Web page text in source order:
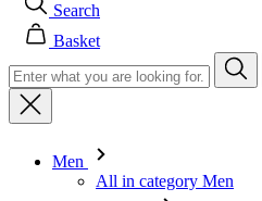
Search
Basket
Men
All in category Men